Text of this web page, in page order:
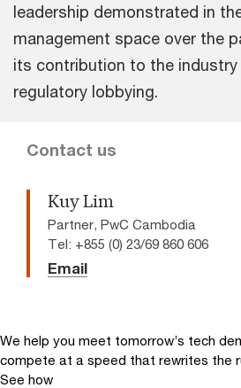
leadership demonstrated in
management space over the
its contribution to the
regulatory lobbying.
Contact us
Kuy Lim
Partner, PwC Cambodia
Tel: +855 (0) 23/69 860 606
Email
We help you meet tomorrow’s tech
compete at a speed that rewrites the
See how